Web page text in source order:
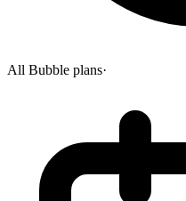
All Bubble plans·